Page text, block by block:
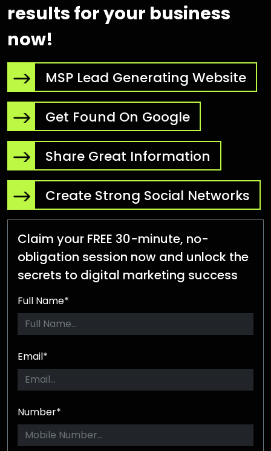
results for your business
now!
MSP Lead Generating Website
Get Found On Google
Share Great Information
Create Strong Social Networks
Claim your FREE 30-minute, no-
obligation session now and unlock the
secrets to digital marketing success
Full Name*
Email*
Number*